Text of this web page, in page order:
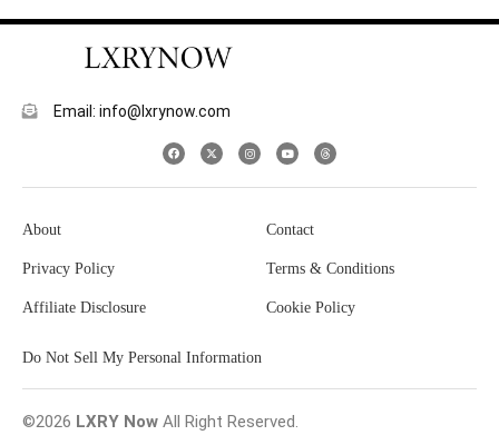
Email: info@lxrynow.com
About Contact
Privacy Policy Terms & Conditions
Affiliate Disclosure Cookie Policy
Do Not Sell My Personal Information
©2026 LXRY Now All Right Reserved.